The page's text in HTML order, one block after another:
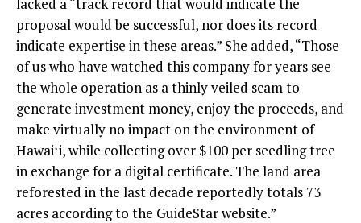
proposal would be successful, nor does its record
indicate expertise in these areas.” She added, “Those
of us who have watched this company for years see
the whole operation as a thinly veiled scam to
generate investment money, enjoy the proceeds, and
make virtually no impact on the environment of
Hawaiʻi, while collecting over $100 per seedling tree
in exchange for a digital certificate. The land area
reforested in the last decade reportedly totals 73
acres according to the GuideStar website.”